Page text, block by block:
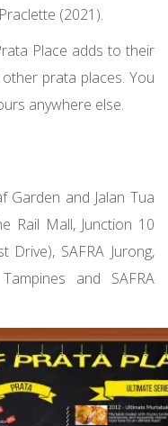
(2021).
Place adds to their
prata places. You
anywhere else.
Garden and Jalan Tua
Rail Mall, Junction 10
Drive), SAFRA Jurong,
and SAFRA